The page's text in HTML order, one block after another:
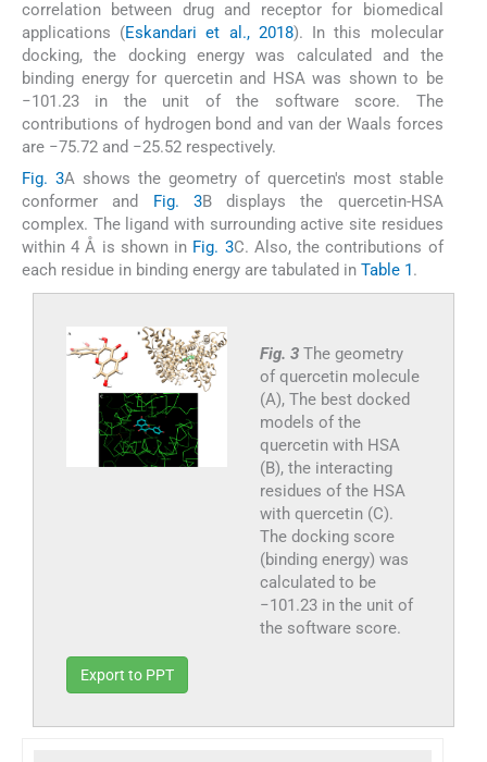
correlation between drug and receptor for biomedical
applications (Eskandari et al., 2018). In this molecular
docking, the docking energy was calculated and the
binding energy for quercetin and HSA was shown to be
−101.23 in the unit of the software score. The
contributions of hydrogen bond and van der Waals forces
are −75.72 and −25.52 respectively.
Fig. 3A shows the geometry of quercetin's most stable
conformer and Fig. 3B displays the quercetin-HSA
complex. The ligand with surrounding active site residues
within 4 Å is shown in Fig. 3C. Also, the contributions of
each residue in binding energy are tabulated in Table 1.
Fig. 3 The geometry
of quercetin molecule
(A), The best docked
models of the
quercetin with HSA
(B), the interacting
residues of the HSA
with quercetin (C).
The docking score
(binding energy) was
calculated to be
−101.23 in the unit of
the software score.
Export to PPT